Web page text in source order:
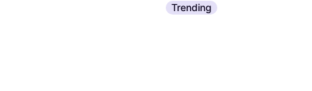
Trending